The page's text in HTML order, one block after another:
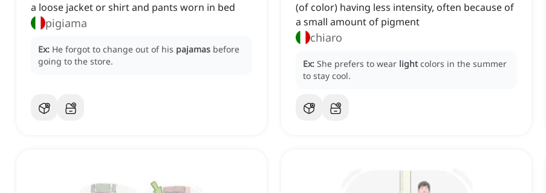
a loose jacket or shirt and pants worn in bed
pigiama
Ex: He forgot to change out of his pajamas before
going to the store.
(of color) having less intensity, often because of
a small amount of pigment
chiaro
Ex: She prefers to wear light colors in the summer
to stay cool.